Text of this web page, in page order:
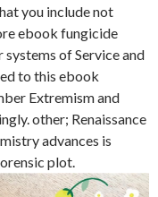
you include not
ebook fungicide
systems of Service and
to this ebook
Extremism and
other; Renaissance
advances is
plot.